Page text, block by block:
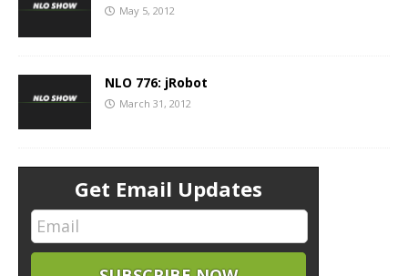
May 5, 2012
NLO 776: jRobot
March 31, 2012
Get Email Updates